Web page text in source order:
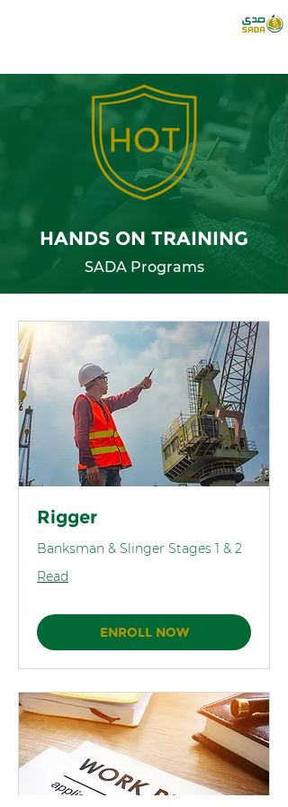
HANDS ON TRAINING
SADA Programs
Rigger
Banksman & Slinger Stages 1 & 2
Read
ENROLL NOW